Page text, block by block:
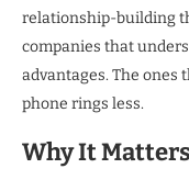
relationship-building
companies that
advantages. The ones
phone rings less.
Why It